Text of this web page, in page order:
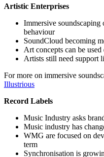
Artistic Enterprises
Immersive soundscaping
behaviour
SoundCloud becoming
Art concepts can be
Artists still need support
For more on immersive
Illustrious
Record Labels
Music Industry asks
Music industry has
WMG are focused on
term
Synchronisation is